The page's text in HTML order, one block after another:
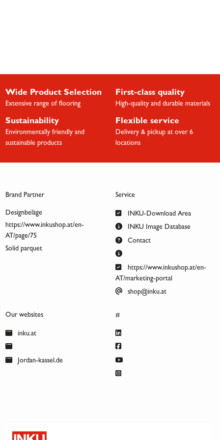
Wide Product Selection
Extensive range of flooring
First-class quality
High-quality and durable materials
Sustainability
Environmentally friendly and
sustainable products
Flexible service
Delivery & pickup at over 6
locations
Brand Partner
Designbeläge
https://www.inkushop.at/en-
AT/page/75
Solid parquet
Service
INKU-Download Area
INKU Image Database
Contact
https://www.inkushop.at/en-
AT/marketing-portal
shop@inku.at
Our websites
inku.at
Jordan-kassel.de
#